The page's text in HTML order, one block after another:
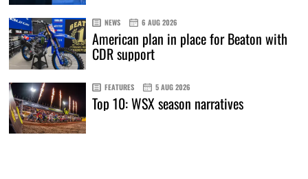
NEWS 6 AUG 2026
American plan in place for Beaton with
CDR support
FEATURES 5 AUG 2026
Top 10: WSX season narratives